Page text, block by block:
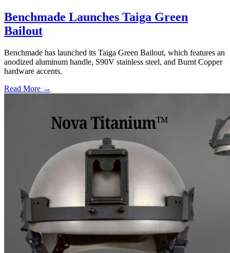
Benchmade Launches Taiga Green
Bailout
Benchmade has launched its Taiga Green Bailout, which features an
anodized aluminum handle, S90V stainless steel, and Burnt Copper
hardware accents.
Read More →